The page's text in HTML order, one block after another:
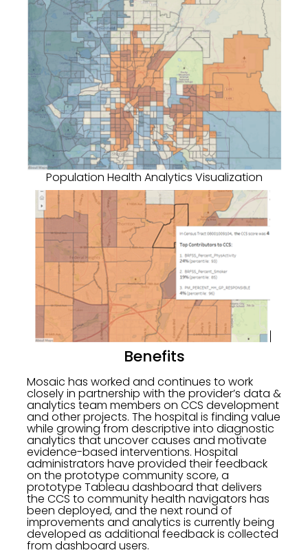
Population Health Analytics Visualization
Benefits
Mosaic has worked and continues to work
closely in partnership with the provider’s data &
analytics team members on CCS development
and other projects. The hospital is finding value
while growing from descriptive into diagnostic
analytics that uncover causes and motivate
evidence-based interventions. Hospital
administrators have provided their feedback
on the prototype community score, a
prototype Tableau dashboard that delivers
the CCS to community health navigators has
been deployed, and the next round of
improvements and analytics is currently being
developed as additional feedback is collected
from dashboard users.